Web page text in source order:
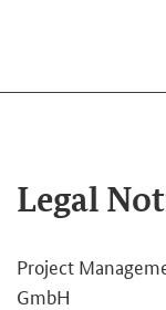
Legal
Project
GmbH